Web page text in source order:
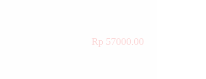
Rp 57000.00